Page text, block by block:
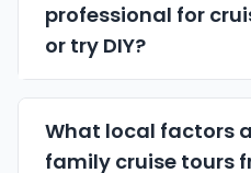
professional for
or try DIY?
What local factors
family cruise tours